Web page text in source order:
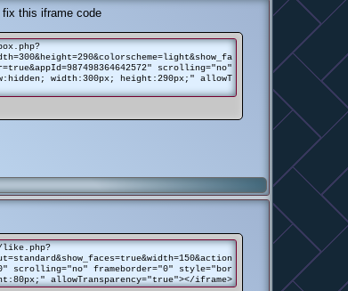
this iframe code
scrolling="no"
width:300px; height:290px;" allowT
like.php?
scrolling="no" frameborder="0" style="bor
allowTransparency="true"></iframe>